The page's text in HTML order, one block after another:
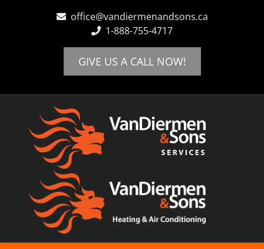
Langley
Maple Ridge
Mission
Heating
Boiler Systems
Furnaces
Hot Water Tanks
Cooling
Air Conditioning
Schedule Appointment
Review Us!
office@vandiermenandsons.ca
1-888-755-4717
GIVE US A CALL NOW!